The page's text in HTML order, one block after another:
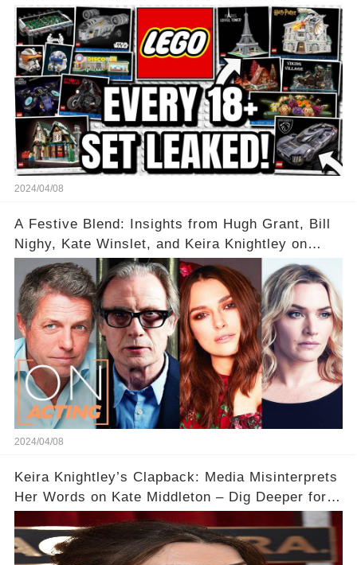
2024/04/08
A Festive Blend: Insights from Hugh Grant, Bill
Nighy, Kate Winslet, and Keira Knightley on
Acting
2024/04/08
Keira Knightley’s Clapback: Media Misinterprets
Her Words on Kate Middleton – Dig Deeper for